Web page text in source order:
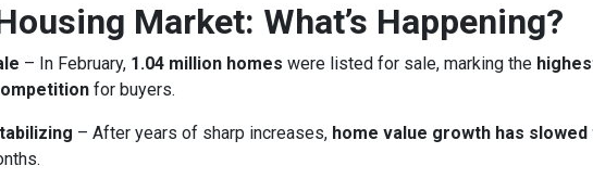
Market: What’s Happening?
– In February, 1.04 million homes were listed for sale, marking the
for buyers.
– After years of sharp increases, home value growth has